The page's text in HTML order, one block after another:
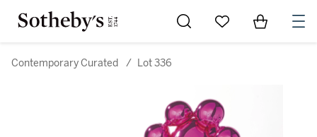
Go to My Favorites
Items in
Contemporary Curated / Lot 336